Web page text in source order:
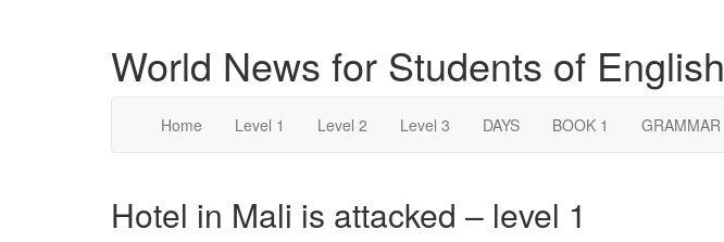
World News for Students of English
Home Level 1 Level 2 Level 3 DAYS BOOK 1 GRAMMAR
Hotel in Mali is attacked – level 1